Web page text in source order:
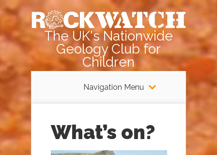
The UK's Nationwide
Geology Club for
Children
Navigation Menu
What’s on?